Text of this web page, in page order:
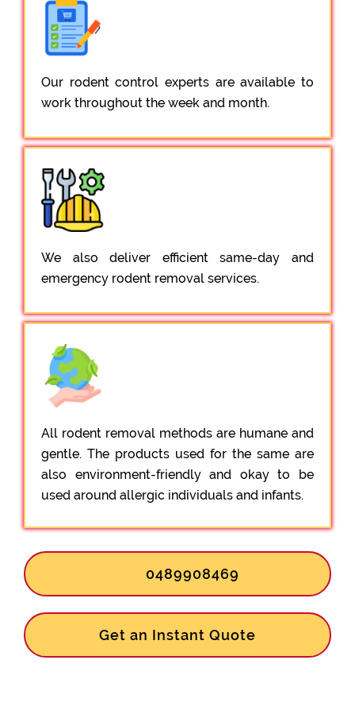
Our rodent control experts are available to
work throughout the week and month.
We also deliver efficient same-day and
emergency rodent removal services.
All rodent removal methods are humane and
gentle. The products used for the same are
also environment-friendly and okay to be
used around allergic individuals and infants.
0489908469
Get an Instant Quote